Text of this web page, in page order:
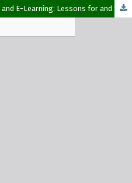
Employability in Open, Distance, and E-Learning: Lessons for and from the National Open University of Nigeria